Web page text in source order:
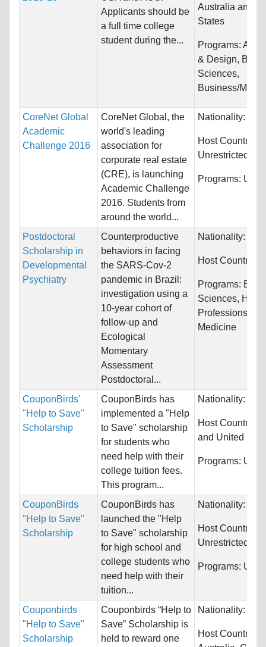
Applicants should be
a full time college
student during the...
Australia and
States
Programs:
& Design,
Sciences,
Business/
CoreNet Global
Academic
Challenge 2016
CoreNet Global, the
world's leading
association for
corporate real estate
(CRE), is launching
Academic Challenge
2016. Students from
around the world...
Nationality:
Host Countries:
Unrestricted
Programs:
Postdoctoral
Scholarship in
Developmental
Psychiatry
Counterproductive
behaviors in facing
the SARS-Cov-2
pandemic in Brazil:
investigation using a
10-year cohort of
follow-up and
Ecological
Momentary
Assessment
Postdoctoral...
Nationality:
Host Countries:
Programs:
Sciences,
Professions and
Medicine
CouponBirds'
"Help to Save"
Scholarship
CouponBirds has
implemented a "Help
to Save" scholarship
for students who
need help with their
college tuition fees.
This program...
Nationality:
Host Countries:
and United
Programs:
CouponBirds
"Help to Save"
Scholarship
CouponBirds has
launched the "Help
to Save" scholarship
for high school and
college students who
need help with their
tuition...
Nationality:
Host Countries:
Unrestricted
Programs:
Couponbirds
"Help to Save"
Scholarship
Couponbirds “Help to
Save” Scholarship is
held to reward one
Nationality:
Host Countries: